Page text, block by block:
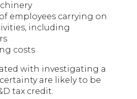
employees carrying on
including
costs
with investigating a
are likely to be
tax credit.